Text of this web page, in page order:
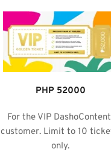
PHP 52000
For the VIP DashoContent
customer. Limit to 10
only.